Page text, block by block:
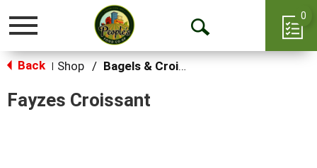
Toggle
Open
0
Back Shop / Bagels & Croissants
Fayzes Croissant